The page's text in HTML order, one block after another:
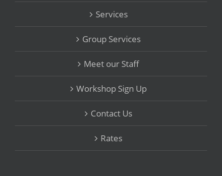
Services
Group Services
Meet our Staff
Workshop Sign Up
Contact Us
Rates